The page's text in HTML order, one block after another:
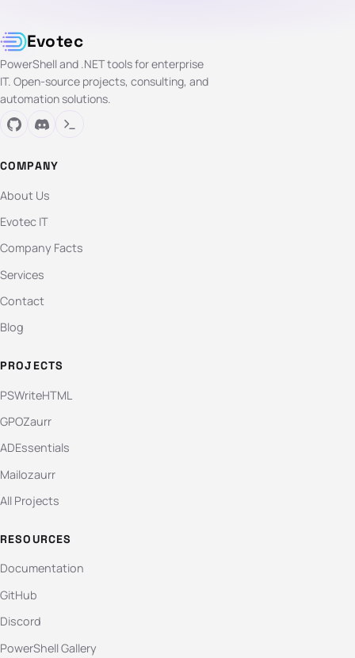
Evotec
PowerShell and .NET tools for enterprise
IT. Open-source projects, consulting, and
automation solutions.
COMPANY
About Us
Evotec IT
Company Facts
Services
Contact
Blog
PROJECTS
PSWriteHTML
GPOZaurr
ADEssentials
Mailozaurr
All Projects
RESOURCES
Documentation
GitHub
Discord
PowerShell Gallery